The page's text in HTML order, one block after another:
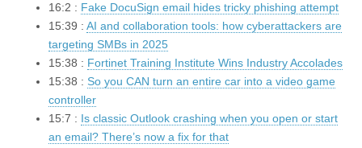
16:2 : Fake DocuSign email hides tricky phishing attempt
15:39 : AI and collaboration tools: how cyberattackers are
targeting SMBs in 2025
15:38 : Fortinet Training Institute Wins Industry Accolades
15:38 : So you CAN turn an entire car into a video game
controller
15:7 : Is classic Outlook crashing when you open or start
an email? There’s now a fix for that